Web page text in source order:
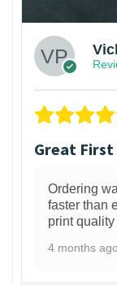
Great First
Ordering
faster than
print
4 months ago